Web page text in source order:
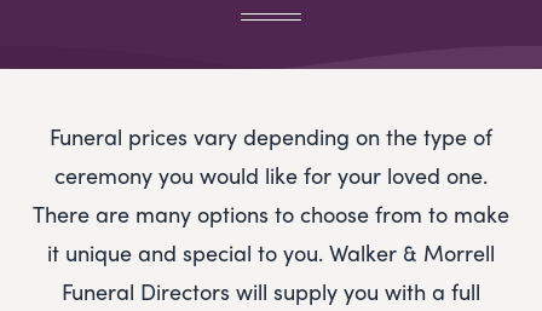
Funeral prices vary depending on the type of
ceremony you would like for your loved one.
There are many options to choose from to make
it unique and special to you. Walker & Morrell
Funeral Directors will supply you with a full